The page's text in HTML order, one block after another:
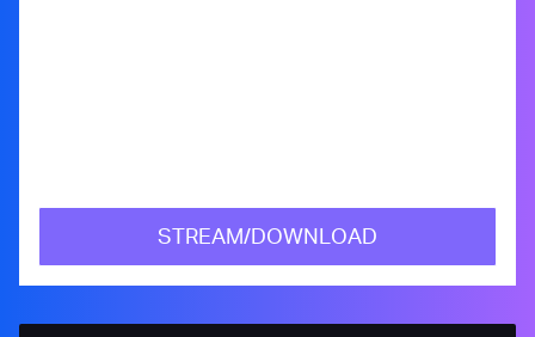
STREAM/DOWNLOAD